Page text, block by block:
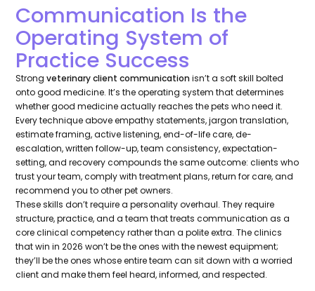
Communication Is the
Operating System of
Practice Success
Strongveterinary client communication isn’t a soft skill bolted
onto good medicine. It’s the operating system that determines
whether good medicine actually reaches the pets who need it.
Every technique above empathy statements, jargon translation,
estimate framing, active listening, end-of-life care, de-
escalation, written follow-up, team consistency, expectation-
setting, and recovery compounds the same outcome: clients who
trust your team, comply with treatment plans, return for care, and
recommend you to other pet owners.
These skills don’t require a personality overhaul. They require
structure, practice, and a team that treats communication as a
core clinical competency rather than a polite extra. The clinics
that win in 2026 won’t be the ones with the newest equipment;
they’ll be the ones whose entire team can sit down with a worried
client and make them feel heard, informed, and respected.